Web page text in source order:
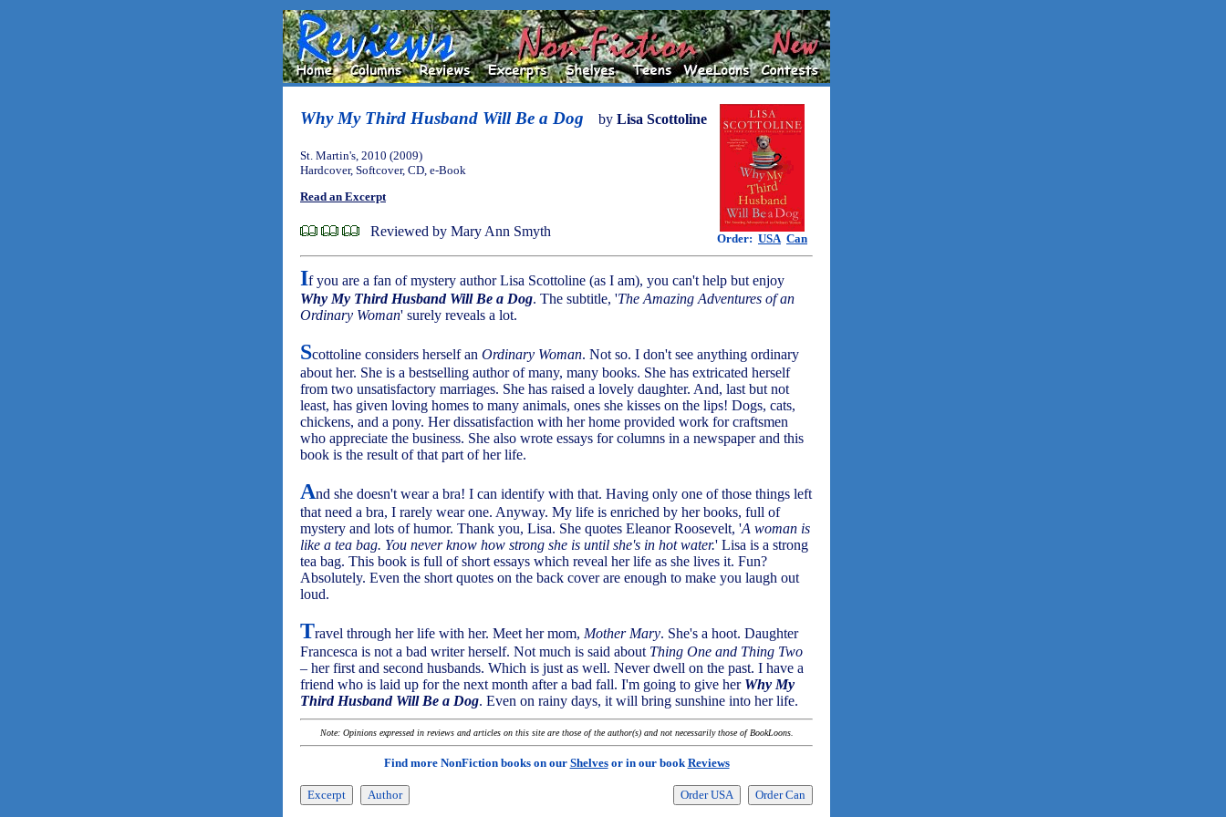
Why My Third Husband Will Be a Dog by Lisa Scottoline
Order: USA Can
St. Martin's, 2010 (2009)
Hardcover, Softcover, CD, e-Book
Read an Excerpt
Reviewed by Mary Ann Smyth
If you are a fan of mystery author Lisa Scottoline (as I am), you can't help but enjoy
Why My Third Husband Will Be a Dog. The subtitle, 'The Amazing Adventures of an
Ordinary Woman' surely reveals a lot.
Scottoline considers herself an Ordinary Woman. Not so. I don't see anything ordinary
about her. She is a bestselling author of many, many books. She has extricated herself
from two unsatisfactory marriages. She has raised a lovely daughter. And, last but not
least, has given loving homes to many animals, ones she kisses on the lips! Dogs, cats,
chickens, and a pony. Her dissatisfaction with her home provided work for craftsmen
who appreciate the business. She also wrote essays for columns in a newspaper and this
book is the result of that part of her life.
And she doesn't wear a bra! I can identify with that. Having only one of those things left
that need a bra, I rarely wear one. Anyway. My life is enriched by her books, full of
mystery and lots of humor. Thank you, Lisa. She quotes Eleanor Roosevelt, 'A woman is
like a tea bag. You never know how strong she is until she's in hot water.' Lisa is a strong
tea bag. This book is full of short essays which reveal her life as she lives it. Fun?
Absolutely. Even the short quotes on the back cover are enough to make you laugh out
loud.
Travel through her life with her. Meet her mom, Mother Mary. She's a hoot. Daughter
Francesca is not a bad writer herself. Not much is said about Thing One and Thing Two
– her first and second husbands. Which is just as well. Never dwell on the past. I have a
friend who is laid up for the next month after a bad fall. I'm going to give her Why My
Third Husband Will Be a Dog. Even on rainy days, it will bring sunshine into her life.
Note: Opinions expressed in reviews and articles on this site are those of the author(s) and not necessarily those of BookLoons.
Find more NonFiction books on our Shelvesor in our bookReviews